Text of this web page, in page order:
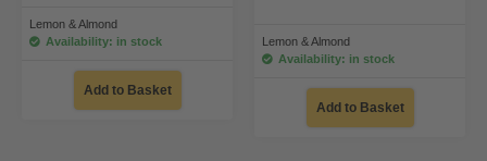
Lemon & Almond
Availability: in stock
Add to Basket
Lemon & Almond
Availability: in stock
Add to Basket